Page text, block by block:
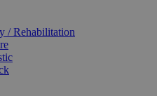
/ Rehabilitation